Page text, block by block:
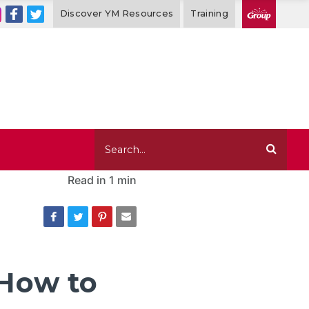
Discover YM Resources Training
Read in 1 min
to